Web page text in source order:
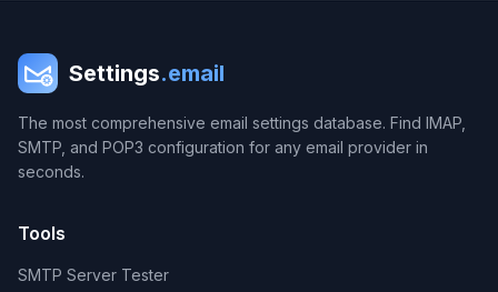
Settings.email
The most comprehensive email settings database. Find IMAP,
SMTP, and POP3 configuration for any email provider in
seconds.
Tools
SMTP Server Tester